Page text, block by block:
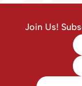
Join Us!